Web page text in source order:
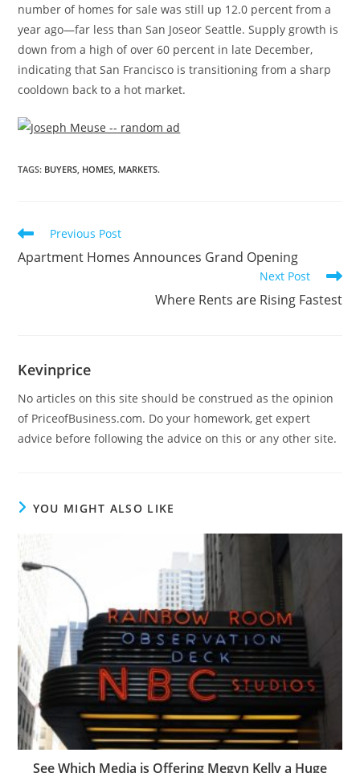
number of homes for sale was still up 12.0 percent from a
year ago—far less thanSan JoseorSeattle. Supply growth is
down from a high of over 60 percent in late December,
indicating thatSan Francisco is transitioning from a sharp
cooldown back to a hot market.
TAGS: BUYERS HOMES MARKETS.
Previous Post
Apartment Homes Announces Grand Opening
Next Post
Where Rents are Rising Fastest
Kevinprice
No articles on this site should be construed as the opinion
of PriceofBusiness.com. Do your homework, get expert
advice before following the advice on this or any other site.
YOU MIGHT ALSO LIKE
See Which Media is Offering Megyn Kelly a Huge